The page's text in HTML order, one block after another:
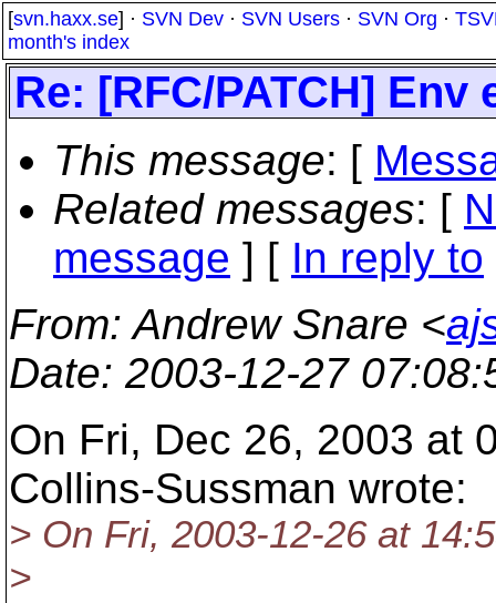
[svn.haxx.se] · SVN Dev · SVN Users · SVN Org ·
month's index
Re: [RFC/PATCH]
This message: [
Related messages: [
message ] [ In reply to
From: Andrew Snare <
Date: 2003-12-27
On Fri, Dec 26, 2003 at
Collins-Sussman wrote:
> On Fri, 2003-12-26 at
>